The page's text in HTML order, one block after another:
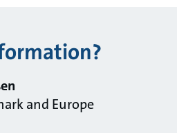
and Europe